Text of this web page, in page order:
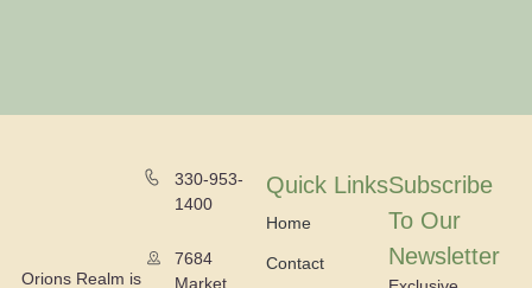
Orions Realm is
330-953-
1400
7684
Market
Quick Links
Home
Contact
Subscribe
To Our
Newsletter